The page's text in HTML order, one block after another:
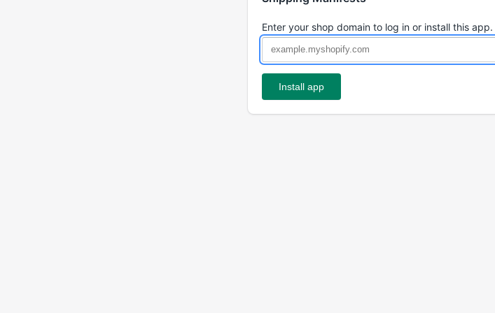
Enter your shop domain to log in or install this app.
Install app